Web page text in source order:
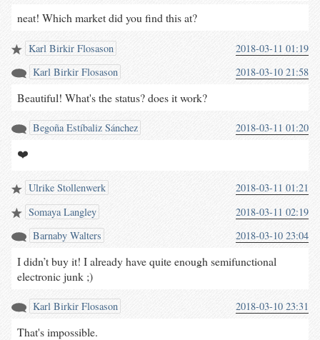
neat! Which market did you find this at?
Karl Birkir Flosason
2018-03-11 01:19
Karl Birkir Flosason
2018-03-10 21:58
Beautiful! What's the status? does it work?
Begoña Estíbaliz Sánchez 2018-03-11 01:20
❤️
Ulrike Stollenwerk
2018-03-11 01:21
Somaya Langley
2018-03-11 02:19
Barnaby Walters
2018-03-10 23:04
I didn’t buy it! I already have quite enough semifunctional
electronic junk ;)
Karl Birkir Flosason 2018-03-10 23:31
That's impossible.